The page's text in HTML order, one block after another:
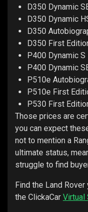
D350 Dynamic
D350 Dynamic
D350
D350 First
P400 Dynamic S
P400 Dynamic
P510e
P510e First
P530 First
Those prices are
you can expect
not to mention a
ultimate status,
struggle to find
Find the Land
the ClickaCar Virtual